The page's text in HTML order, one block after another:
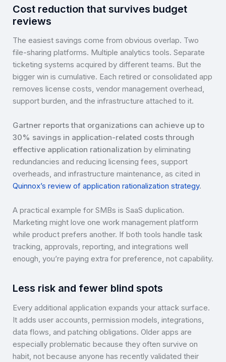
Cost reduction that survives budget
reviews
The easiest savings come from obvious overlap. Two
file-sharing platforms. Multiple analytics tools. Separate
ticketing systems acquired by different teams. But the
bigger win is cumulative. Each retired or consolidated app
removes license costs, vendor management overhead,
support burden, and the infrastructure attached to it.
Gartner reports that organizations can achieve up to
30% savings in application-related costs through
effective application rationalization by eliminating
redundancies and reducing licensing fees, support
overheads, and infrastructure maintenance, as cited in
Quinnox’s review of application rationalization strategy.
A practical example for SMBs is SaaS duplication.
Marketing might love one work management platform
while product prefers another. If both tools handle task
tracking, approvals, reporting, and integrations well
enough, you’re paying extra for preference, not capability.
Less risk and fewer blind spots
Every additional application expands your attack surface.
It adds user accounts, permission models, integrations,
data flows, and patching obligations. Older apps are
especially problematic because they often survive on
habit, not because anyone has recently validated their